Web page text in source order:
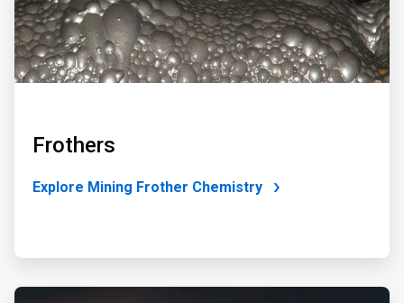
Frothers
Explore Mining Frother Chemistry
ArticleTile